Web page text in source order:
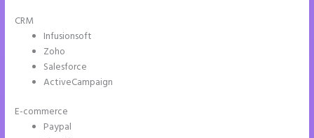
CRM
Infusionsoft
Zoho
Salesforce
ActiveCampaign
E-commerce
Paypal